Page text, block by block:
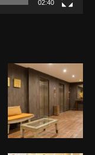
02:40